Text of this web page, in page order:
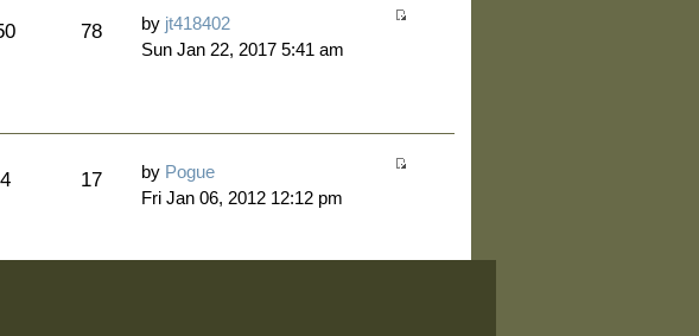
78 by jt418402
Sun Jan 22, 2017 5:41 am
4 17 by Pogue
Fri Jan 06, 2012 12:12 pm